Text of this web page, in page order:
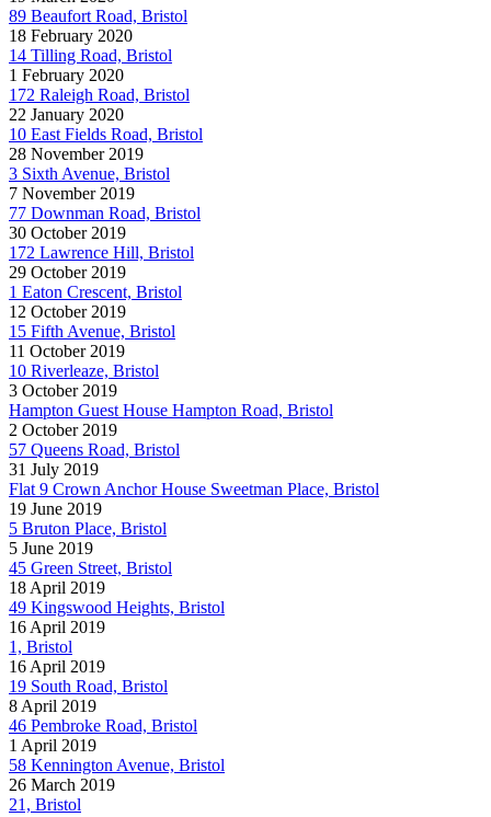
89 Beaufort Road, Bristol
18 February 2020
14 Tilling Road, Bristol
1 February 2020
172 Raleigh Road, Bristol
22 January 2020
10 East Fields Road, Bristol
28 November 2019
3 Sixth Avenue, Bristol
7 November 2019
77 Downman Road, Bristol
30 October 2019
172 Lawrence Hill, Bristol
29 October 2019
1 Eaton Crescent, Bristol
12 October 2019
15 Fifth Avenue, Bristol
11 October 2019
10 Riverleaze, Bristol
3 October 2019
Hampton Guest House Hampton Road, Bristol
2 October 2019
57 Queens Road, Bristol
31 July 2019
Flat 9 Crown Anchor House Sweetman Place, Bristol
19 June 2019
5 Bruton Place, Bristol
5 June 2019
45 Green Street, Bristol
18 April 2019
49 Kingswood Heights, Bristol
16 April 2019
1, Bristol
16 April 2019
19 South Road, Bristol
8 April 2019
46 Pembroke Road, Bristol
1 April 2019
58 Kennington Avenue, Bristol
26 March 2019
21, Bristol